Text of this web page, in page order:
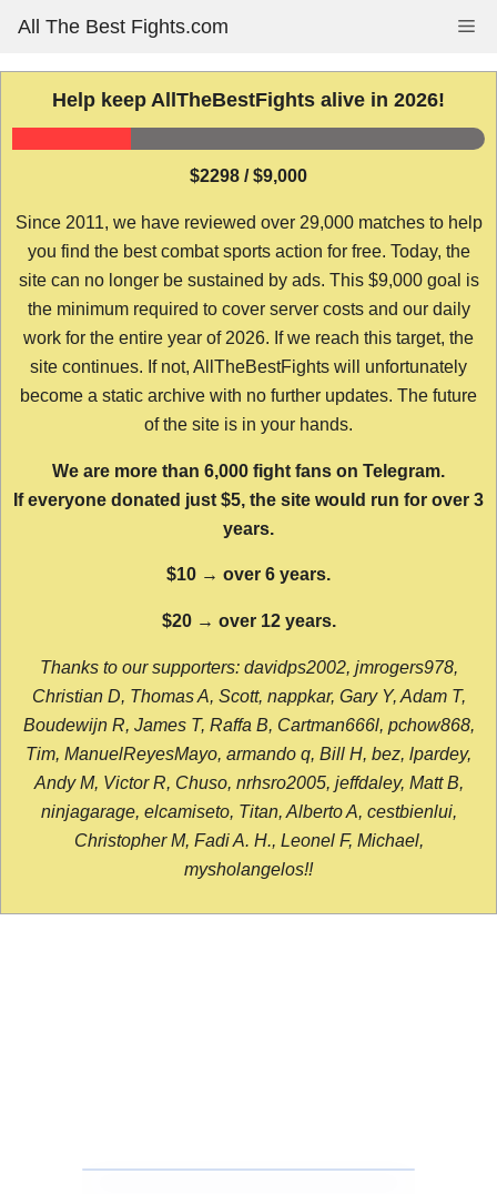
content
All The Best Fights.com
Help keep AllTheBestFights alive in 2026!
$2298 / $9,000
Since 2011, we have reviewed over 29,000 matches to help
you find the best combat sports action for free. Today, the
site can no longer be sustained by ads. This $9,000 goal is
the minimum required to cover server costs and our daily
work for the entire year of 2026. If we reach this target, the
site continues. If not, AllTheBestFights will unfortunately
become a static archive with no further updates. The future
of the site is in your hands.
We are more than 6,000 fight fans on Telegram.
If everyone donated just $5, the site would run for over 3
years.
$10 → over 6 years.
$20 → over 12 years.
Thanks to our supporters: davidps2002, jmrogers978,
Christian D, Thomas A, Scott, nappkar, Gary Y, Adam T,
Boudewijn R, James T, Raffa B, Cartman666l, pchow868,
Tim, ManuelReyesMayo, armando q, Bill H, bez, lpardey,
Andy M, Victor R, Chuso, nrhsro2005, jeffdaley, Matt B,
ninjagarage, elcamiseto, Titan, Alberto A, cestbienlui,
Christopher M, Fadi A. H., Leonel F, Michael,
mysholangelos!!